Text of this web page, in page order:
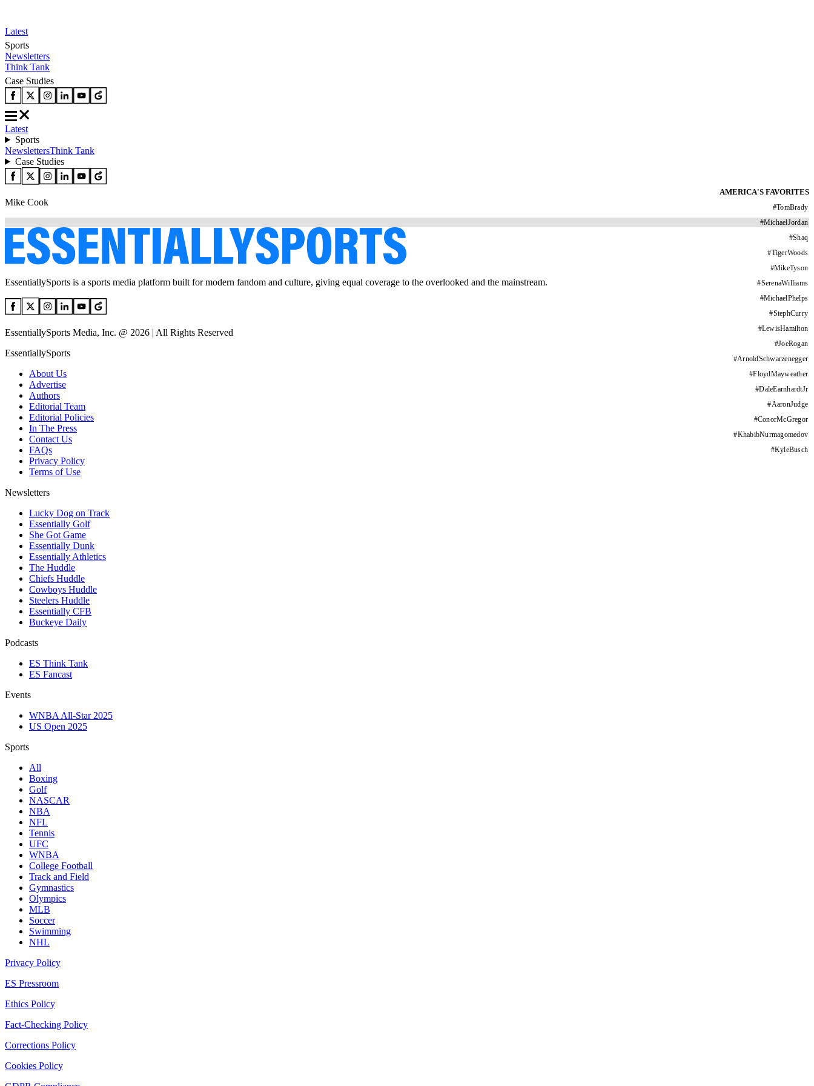
Latest
Sports
Newsletters
Think Tank
Case Studies
Latest
Sports
NewslettersThink Tank
Case Studies
AMERICA'S FAVORITES
#TomBrady
#MichaelJordan
#Shaq
#TigerWoods
#MikeTyson
#SerenaWilliams
#MichaelPhelps
#StephCurry
#LewisHamilton
#JoeRogan
#ArnoldSchwarzenegger
#FloydMayweather
#DaleEarnhardtJr
#AaronJudge
#ConorMcGregor
#KhabibNurmagomedov
#KyleBusch
Mike Cook
EssentiallySports is a sports media platform built for modern fandom and culture, giving equal coverage to the overlooked and the mainstream.
EssentiallySports Media, Inc. @ 2026 | All Rights Reserved
EssentiallySports
About Us
Advertise
Authors
Editorial Team
Editorial Policies
In The Press
Contact Us
FAQs
Privacy Policy
Terms of Use
Newsletters
Lucky Dog on Track
Essentially Golf
She Got Game
Essentially Dunk
Essentially Athletics
The Huddle
Chiefs Huddle
Cowboys Huddle
Steelers Huddle
Essentially CFB
Buckeye Daily
Podcasts
ES Think Tank
ES Fancast
Events
WNBA All-Star 2025
US Open 2025
Sports
All
Boxing
Golf
NASCAR
NBA
NFL
Tennis
UFC
WNBA
College Football
Track and Field
Gymnastics
Olympics
MLB
Soccer
Swimming
NHL
Privacy Policy
ES Pressroom
Ethics Policy
Fact-Checking Policy
Corrections Policy
Cookies Policy